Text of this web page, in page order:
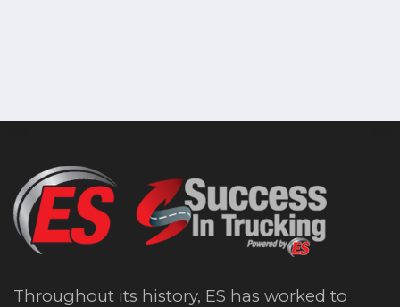
Throughout its history, ES has worked to